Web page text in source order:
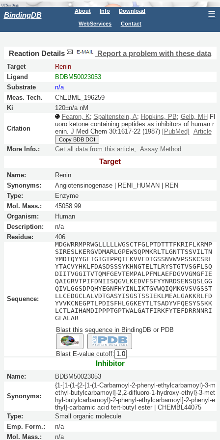
BindingDB About Info Download
WebServices Contact
☰
Reaction Details Report a problem with these data
Target
Renin
Ligand
BDBM50023053
Substrate
n/a
Meas. Tech.
ChEBML_196259
Ki
120±n/a nM
Citation
Fearon, K; Spaltenstein, A; Hopkins, PB; Gelb, MH Fl
uoro ketone containing peptides as inhibitors of human r
enin. J Med Chem 30:1617-22(1987) [PubMed] Article
Copy BDB DOI
More Info.: Get all data from this article, Assay Method
Target
Name:
Renin
Synonyms:
Angiotensinogenase | RENI_HUMAN | REN
Type:
Enzyme
Mol. Mass.:
45058.99
Organism:
Human
Description:
n/a
Residue:
406
Sequence:
MDGWRRMPRWGLLLLLWGSCTFGLPTDTTTFKRIFLKRMP
SIRESLKERGVDMARLGPEWSQPMKRLTLGNTTSSVILTN
YMDTQYYGEIGIGTPPQTFKVVFDTGSSNVWVPSSKCSRL
YTACVYHKLFDASDSSSYKHNGTELTLRYSTGTVSGFLSQ
DIITVGGITVTQMFGEVTEMPALPFMLAEFDGVVGMGFIE
QAIGRVTPIFDNIISQGVLKEDVFSFYYNRDSENSQSLGG
QIVLGGSDPQHYEGNFHYINLIKTGVWQIQMKGVSVGSST
LLCEDGCLALVDTGASYISGSTSSIEKLMEALGAKKRLFD
YVVKCNEGPTLPDISFHLGGKEYTLTSADYVFQESYSSKK
LCTLAIHAMDIPPPTGPTWALGATFIRKFYTEFDRRNNRI
GFALAR
Blast this sequence in BindingDB or PDB
Blast E-value cutoff:
Inhibitor
Name: BDBM50023053
Synonyms:
{1-[1-(1-{2-[1-(1-Carbamoyl-2-phenyl-ethylcarbamoyl)-3-m
ethyl-butylcarbamoyl]-2,2-difluoro-1-hydroxy-ethyl}-3-met
hyl-butylcarbamoyl)-2-phenyl-ethylcarbamoyl]-2-phenyl-e
thyl}-carbamic acid tert-butyl ester | CHEMBL44075
Type:
Small organic molecule
Emp. Form.:
n/a
Mol. Mass.:
n/a